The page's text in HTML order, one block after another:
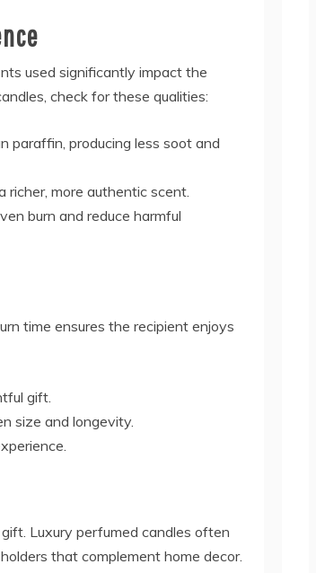
used significantly impact the
check for these qualities:
paraffin, producing less soot and
richer, more authentic scent.
burn and reduce harmful
time ensures the recipient enjoys
gift.
size and longevity.
Luxury perfumed candles often
that complement home decor.